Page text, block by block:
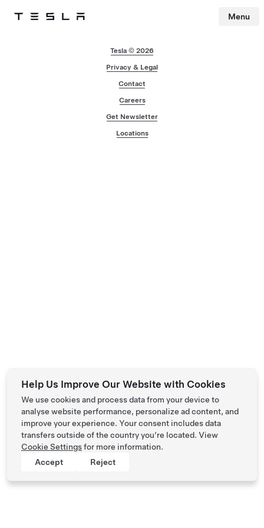
Tesla Menu
Tesla © 2026
Privacy & Legal
Contact
Careers
Get Newsletter
Locations
Help Us Improve Our Website with Cookies
We use cookies and process data from your device to
analyse website performance, personalize ad content, and
improve your experience. Your consent includes data
transfers outside of the country you’re located. View
Cookie Settingsfor more information.
Accept
Reject